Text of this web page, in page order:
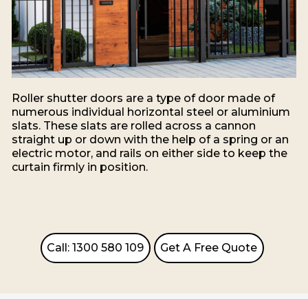
Roller shutter doors are a type of door made of
numerous individual horizontal steel or aluminium
slats. These slats are rolled across a cannon
straight up or down with the help of a spring or an
electric motor, and rails on either side to keep the
curtain firmly in position.
Call: 1300 580 109 Get A Free Quote